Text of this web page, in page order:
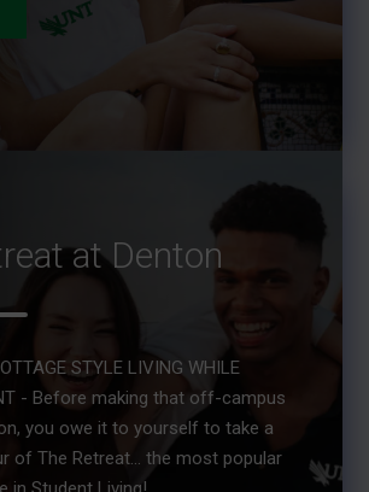
at Denton
STYLE LIVING WHILE
- Before making that off-campus
you owe it to yourself to take a
of The Retreat... the most popular